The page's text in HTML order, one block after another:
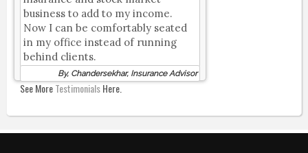
business to add to my income.
Now I can be comfortably seated
in my office instead of running
behind clients.
By, Chandersekhar, Insurance Advisor
See MoreTestimonialsHere.